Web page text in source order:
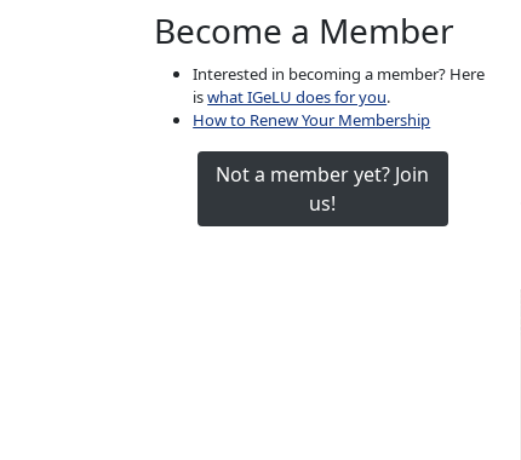
Become a Member
Interested in becoming a member? Here
iswhat IGeLU does for you.
How to Renew Your Membership
Not a member yet? Join
us!